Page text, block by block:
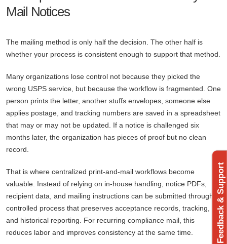
Mail Notices
The mailing method is only half the decision. The other half is
whether your process is consistent enough to support that method.
Many organizations lose control not because they picked the
wrong USPS service, but because the workflow is fragmented. One
person prints the letter, another stuffs envelopes, someone else
applies postage, and tracking numbers are saved in a spreadsheet
that may or may not be updated. If a notice is challenged six
months later, the organization has pieces of proof but no clean
record.
That is where centralized print-and-mail workflows become
valuable. Instead of relying on in-house handling, notice PDFs,
recipient data, and mailing instructions can be submitted through a
controlled process that preserves acceptance records, tracking,
and historical reporting. For recurring compliance mail, this
reduces labor and improves consistency at the same time.
Feedback & Support